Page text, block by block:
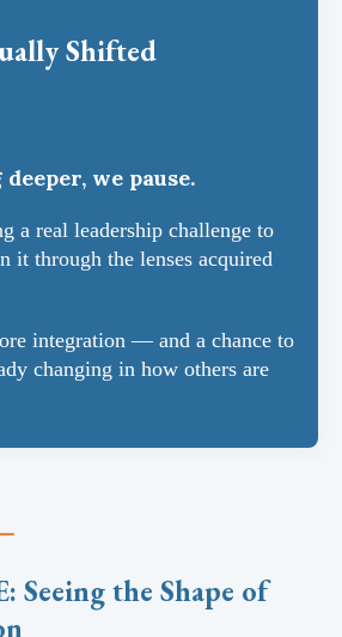
Shifted
we pause.
a real leadership challenge to
it through the lenses acquired
integration — and a chance to
changing in how others are
Seeing the Shape of